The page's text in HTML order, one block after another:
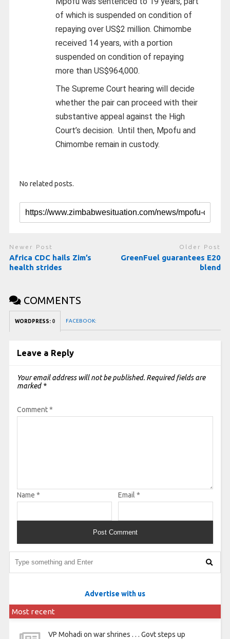
of which is suspended on condition of
repaying over US$2 million. Chimombe
received 14 years, with a portion
suspended on condition of repaying
more than US$964,000.
The Supreme Court hearing will decide
whether the pair can proceed with their
substantive appeal against the High
Court’s decision. Until then, Mpofu and
Chimombe remain in custody.
No related posts.
Newer Post
Africa CDC hails Zim’s
health strides
Older Post
GreenFuel guarantees E20
blend
COMMENTS
WORDPRESS: 0 FACEBOOK:
Leave a Reply
Your email address will not be published. Required fields are
marked *
Comment*
Name * Email *
Advertise with us
Most recent
VP Mohadi on war shrines . . . Govt steps up